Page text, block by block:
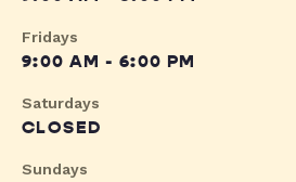
Fridays
9:00 AM - 6:00 PM
Saturdays
CLOSED
Sundays